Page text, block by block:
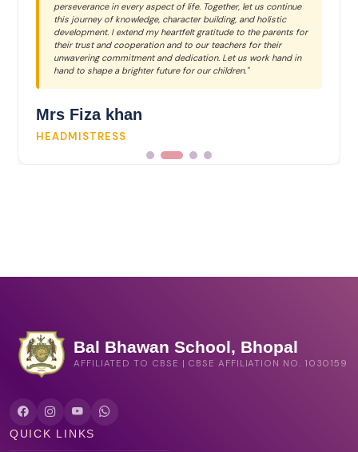
perseverance in every aspect of life. Together, let us continue
this journey of knowledge, character building, and holistic
development. I extend my heartfelt gratitude to the parents for
their trust and cooperation and to our teachers for their
unwavering commitment and dedication. Let us work hand in
hand to shape a brighter future for our children."
Mrs Fiza khan
HEADMISTRESS
Bal Bhawan School, Bhopal
AFFILIATED TO CBSE | CBSE AFFILIATION NO. 1030159
QUICK LINKS